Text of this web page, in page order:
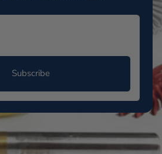
Subscribe